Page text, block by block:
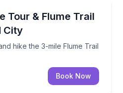
Tour & Flume Trail
City
hike the 3-mile Flume Trail
and hike the 3-mile Flume
Book Now